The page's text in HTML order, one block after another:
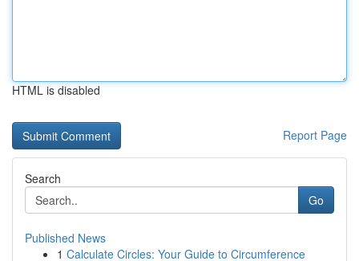
HTML is disabled
Report Page
Search
Go
Published News
1 Calculate Circles: Your Guide to Circumference